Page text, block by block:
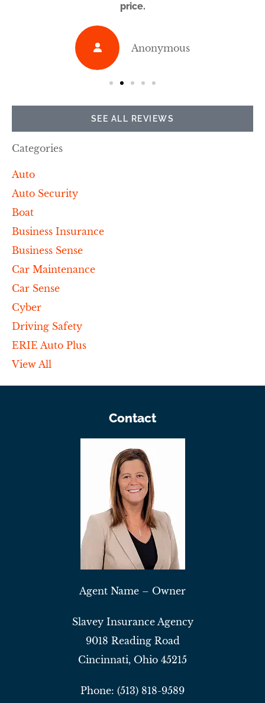
price.
Anonymous
SEE ALL REVIEWS
Categories
Auto
Auto Security
Boat
Business Insurance
Business Sense
Car Maintenance
Car Sense
Cyber
Driving Safety
ERIE Auto Plus
View All
Contact
Agent Name – Owner
Slavey Insurance Agency
9018 Reading Road
Cincinnati, Ohio 45215
Phone: (513) 818-9589